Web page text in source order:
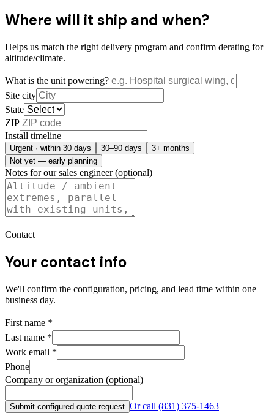
Where will it ship and when?
Helps us match the right delivery program and confirm derating for
altitude/climate.
What is the unit powering?
Site city
State
ZIP
Install timeline
Urgent · within 30 days 30–90 days
3+ months
Not yet — early planning
Notes for our sales engineer (optional)
Contact
Your contact info
We'll confirm the configuration, pricing, and lead time within one
business day.
First name *
Last name *
Work email *
Phone
Company or organization (optional)
Submit configured quote request Or call (831) 375-1463